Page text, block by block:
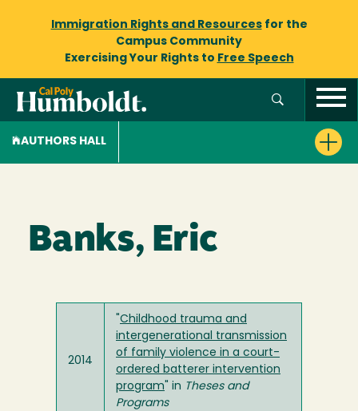
Immigration Rights and Resourcesfor the
Campus Community
Exercising Your Rights to Free Speech
AUTHORS HALL
Banks, Eric
2014
Childhood trauma and
intergenerational transmission
of family violence in a court-
ordered batterer intervention
program " in Theses and
Programs